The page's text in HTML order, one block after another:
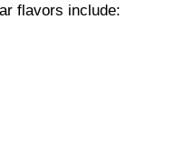
flavors include: